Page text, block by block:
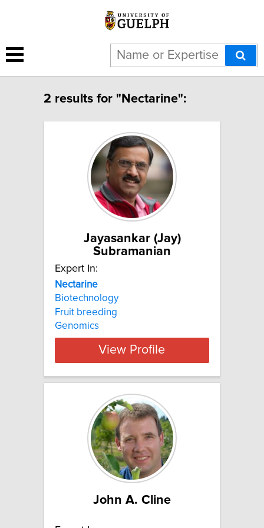
2 results for "Nectarine":
Jayasankar (Jay)
Subramanian
Expert In:
Nectarine
Biotechnology
Fruit breeding
Genomics
View Profile
John A. Cline